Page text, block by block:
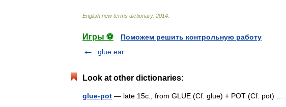
English new terms dictionary. 2014
Игры ⚽
Поможем решить контрольную работу
glue ear
Look at other dictionaries:
glue-pot — late 15c., from GLUE (Cf. glue) + POT (Cf. pot) …